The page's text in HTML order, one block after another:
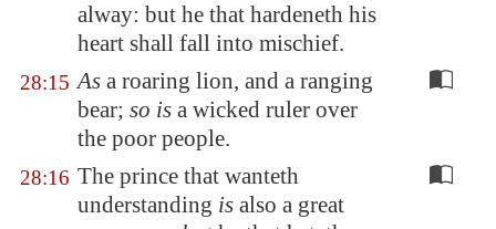
alway: but he that hardeneth his
heart shall fall into mischief.
28:15 As a roaring lion, and a ranging
bear; so is a wicked ruler over
the poor people.
28:16 The prince that wanteth
understanding is also a great